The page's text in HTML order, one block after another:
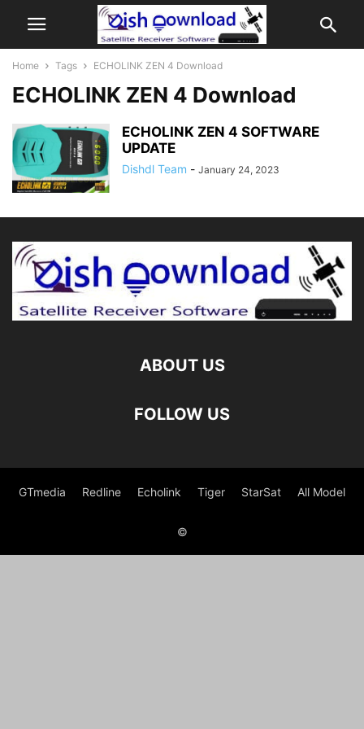
Home Tags ECHOLINK ZEN 4 Download
ECHOLINK ZEN 4 Download
ECHOLINK ZEN 4 SOFTWARE
UPDATE
Dishdl Team - January 24, 2023
ABOUT US
FOLLOW US
GTmedia Redline Echolink Tiger StarSat All Model
©